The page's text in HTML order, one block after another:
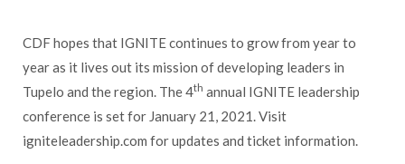
CDF hopes that IGNITE continues to grow from year to
year as it lives out its mission of developing leaders in
Tupelo and the region. The 4th annual IGNITE leadership
conference is set for January 21, 2021. Visit
igniteleadership.com for updates and ticket information.